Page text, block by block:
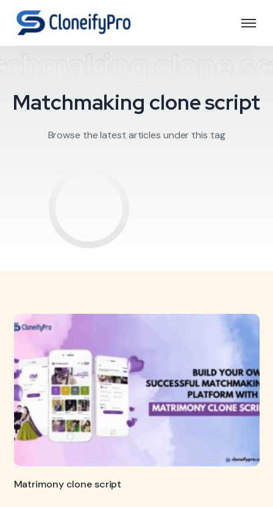
clone
Matchmaking clone script
Browse the latest articles under this tag
Matrimony clone script